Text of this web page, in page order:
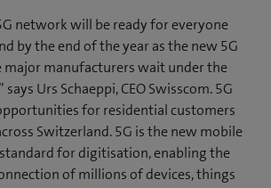
network will be ready for everyone
by the end of the year as the new 5G
major manufacturers wait under the
Urs Schaeppi, CEO Swisscom. 5G
for residential customers
Switzerland. 5G is the new mobile
for digitisation, enabling the
of millions of devices, things